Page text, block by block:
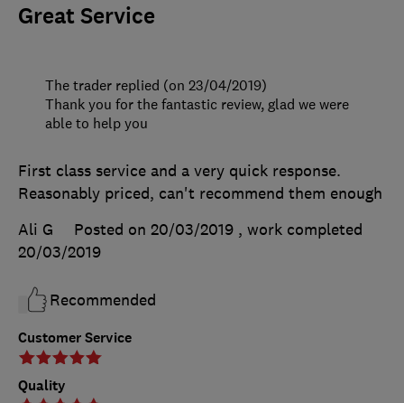
Great Service
Customer Service
Quality
First class service and a very quick response.
Reasonably priced, can't recommend them enough
Ali G
Posted on 20/03/2019 , work completed
20/03/2019
Recommended
The trader replied (on 23/04/2019)
Thank you for the fantastic review, glad we were
able to help you